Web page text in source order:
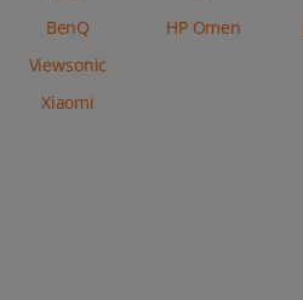
BenQ
HP Omen
Viewsonic
Xiaomi